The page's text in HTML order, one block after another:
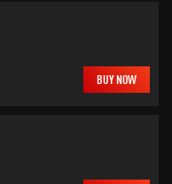
BUY NOW